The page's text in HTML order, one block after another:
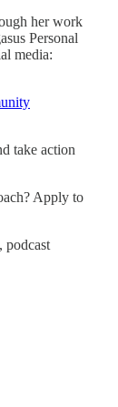
her work
Personal
media:
take action
Apply to
podcast